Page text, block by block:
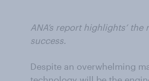
ANA’s report highlights’
success.
Despite an overwhelming